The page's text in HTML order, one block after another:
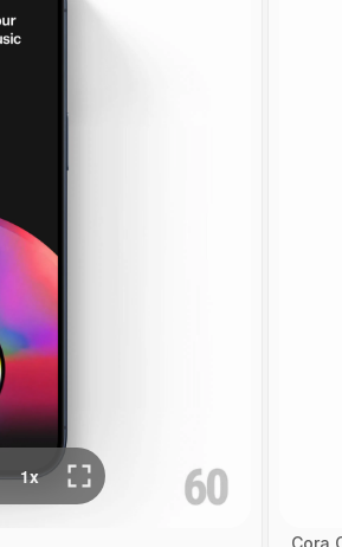
Cora